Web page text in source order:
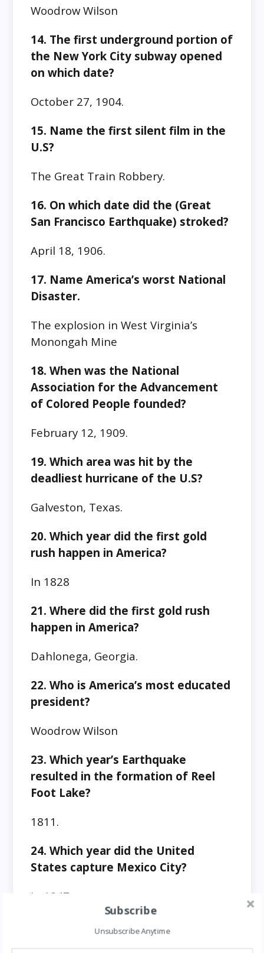
Woodrow Wilson
14. The first underground portion of
the New York City subway opened
on which date?
October 27, 1904.
15. Name the first silent film in the
U.S?
The Great Train Robbery.
16. On which date did the (Great
San Francisco Earthquake) stroked?
April 18, 1906.
17. Name America’s worst National
Disaster.
The explosion in West Virginia’s
Monongah Mine
18. When was the National
Association for the Advancement
of Colored People founded?
February 12, 1909.
19. Which area was hit by the
deadliest hurricane of the U.S?
Galveston, Texas.
20. Which year did the first gold
rush happen in America?
In 1828
21. Where did the first gold rush
happen in America?
Dahlonega, Georgia.
22. Who is America’s most educated
president?
Woodrow Wilson
23. Which year’s Earthquake
resulted in the formation of Reel
Foot Lake?
1811.
24. Which year did the United
States capture Mexico City?
In 1847.
25. Which president was
Subscribe
Unsubscribe Anytime